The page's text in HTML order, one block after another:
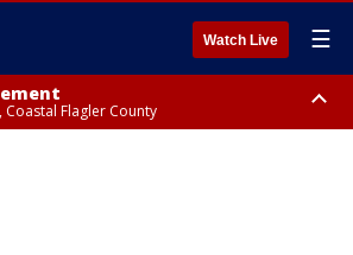
Watch Live ☰
Coastal Flagler County